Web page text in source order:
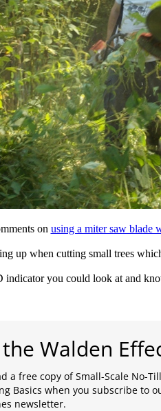
on using a miter saw blade
up when cutting small trees
you could look at and
the Walden
a free copy of Small-Scale No-Till
Basics when you subscribe to
newsletter.